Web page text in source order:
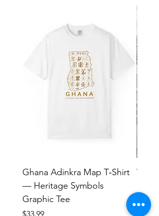
Ghana Adinkra Map T‑Shirt
— Heritage Symbols
Graphic Tee
Price
$33.99
Price
$17.63